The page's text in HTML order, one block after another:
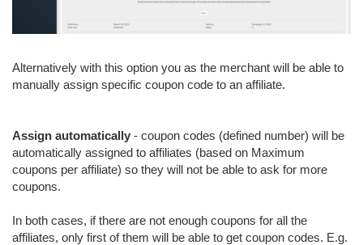
Alternatively with this option you as the merchant will be able to
manually assign specific coupon code to an affiliate.
Assign automatically - coupon codes (defined number) will be
automatically assigned to affiliates (based on Maximum
coupons per affiliate) so they will not be able to ask for more
coupons.
In both cases, if there are not enough coupons for all the
affiliates, only first of them will be able to get coupon codes. E.g.